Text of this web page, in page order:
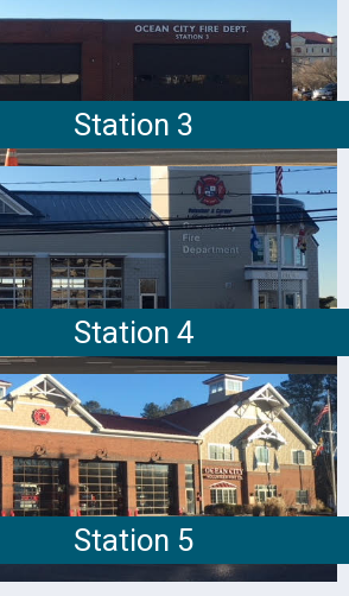
Station 3
Station 4
Station 5